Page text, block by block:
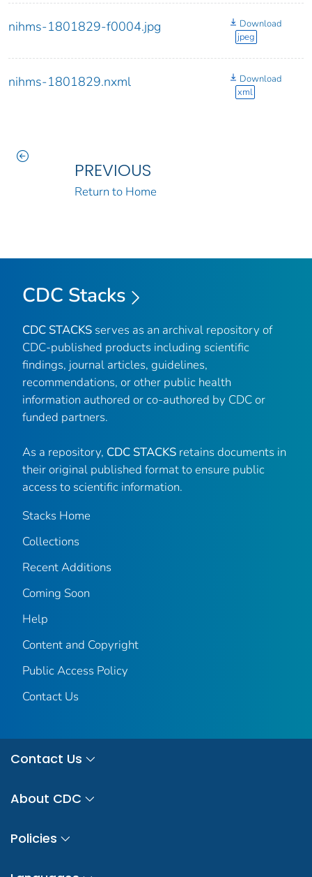
nihms-1801829-f0004.jpg
Download
jpeg
nihms-1801829.nxml
Download
xml
PREVIOUS
Return to Home
CDC Stacks
CDC STACKS serves as an archival repository of
CDC-published products including scientific
findings, journal articles, guidelines,
recommendations, or other public health
information authored or co-authored by CDC or
funded partners.
As a repository, CDC STACKS retains documents in
their original published format to ensure public
access to scientific information.
Stacks Home
Collections
Recent Additions
Coming Soon
Help
Content and Copyright
Public Access Policy
Contact Us
Contact Us
About CDC
Policies